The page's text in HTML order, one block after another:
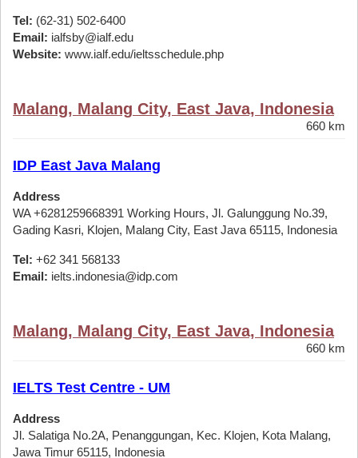
Tel: (62-31) 502-6400
Email: ialfsby@ialf.edu
Website: www.ialf.edu/ieltsschedule.php
Malang, Malang City, East Java, Indonesia
660 km
IDP East Java Malang
Address
WA +6281259668391 Working Hours, Jl. Galunggung No.39,
Gading Kasri, Klojen, Malang City, East Java 65115, Indonesia
Tel: +62 341 568133
Email: ielts.indonesia@idp.com
Malang, Malang City, East Java, Indonesia
660 km
IELTS Test Centre - UM
Address
Jl. Salatiga No.2A, Penanggungan, Kec. Klojen, Kota Malang,
Jawa Timur 65115, Indonesia